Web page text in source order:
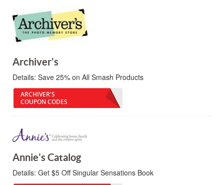
Archiver's
Details: Save 25% on All Smash Products
ARCHIVER'S
COUPON CODES
Annie's Catalog
Details: Get $5 Off Singular Sensations Book